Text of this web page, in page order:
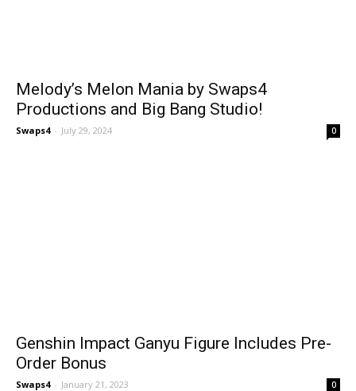
Melody’s Melon Mania by Swaps4
Productions and Big Bang Studio!
Swaps4 - July 29, 2024 0
Genshin Impact Ganyu Figure Includes Pre-
Order Bonus
Swaps4 - January 21, 2023 0